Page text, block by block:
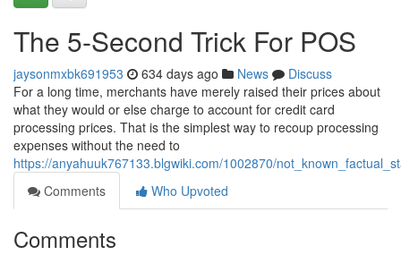
The 5-Second Trick For POS
jaysonmxbk691953 634 days ago News
Discuss
For a long time, merchants have merely raised their prices about
what they would or else charge to account for credit card
processing prices. That is the simplest way to recoup processing
expenses without the need to
https://anyahuuk767133.blgwiki.com/1002870/
Comments
Who Upvoted
Comments